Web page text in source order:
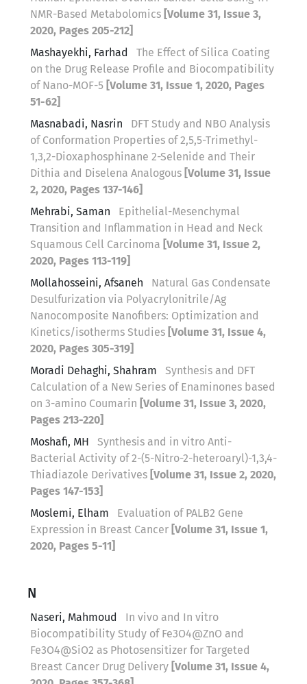
NMR-Based Metabolomics [Volume 31, Issue 3,
2020, Pages 205-212]
Mashayekhi, Farhad
The Effect of Silica Coating
on the Drug Release Profile and Biocompatibility
of Nano-MOF-5 [Volume 31, Issue 1, 2020, Pages
51-62]
Masnabadi, Nasrin
DFT Study and NBO Analysis
of Conformation Properties of 2,5,5-Trimethyl-
1,3,2-Dioxaphosphinane 2-Selenide and Their
Dithia and Diselena Analogous [Volume 31, Issue
2, 2020, Pages 137-146]
Mehrabi, Saman
Epithelial-Mesenchymal
Transition and Inflammation in Head and Neck
Squamous Cell Carcinoma [Volume 31, Issue 2,
2020, Pages 113-119]
Mollahosseini, Afsaneh
Natural Gas Condensate
Desulfurization via Polyacrylonitrile/Ag
Nanocomposite Nanofibers: Optimization and
Kinetics/isotherms Studies [Volume 31, Issue 4,
2020, Pages 305-319]
Moradi Dehaghi, Shahram
Synthesis and DFT
Calculation of a New Series of Enaminones based
on 3-amino Coumarin [Volume 31, Issue 3, 2020,
Pages 213-220]
Moshafi, MH
Synthesis and in vitro Anti-
Bacterial Activity of 2-(5-Nitro-2-heteroaryl)-1,3,4-
Thiadiazole Derivatives [Volume 31, Issue 2, 2020,
Pages 147-153]
Moslemi, Elham
Evaluation of PALB2 Gene
Expression in Breast Cancer [Volume 31, Issue 1,
2020, Pages 5-11]
N
Naseri, Mahmoud
In vivo and In vitro
Biocompatibility Study of Fe3O4@ZnO and
Fe3O4@SiO2 as Photosensitizer for Targeted
Breast Cancer Drug Delivery [Volume 31, Issue 4,